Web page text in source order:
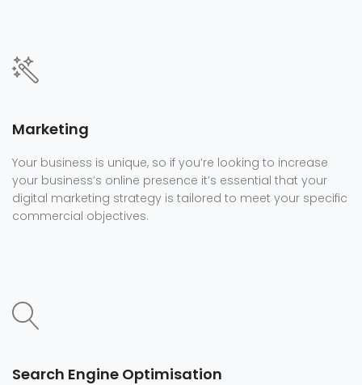
Marketing
Your business is unique, so if you’re looking to increase
your business’s online presence it’s essential that your
digital marketing strategy is tailored to meet your specific
commercial objectives.
Search Engine Optimisation